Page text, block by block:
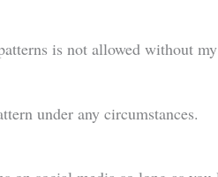
is not allowed without
under any circumstances.